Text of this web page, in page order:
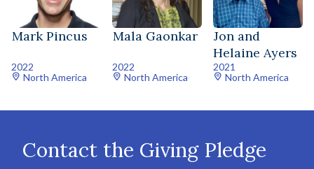
Mark Pincus
2022
North America
Mala Gaonkar
2022
North America
Jon and
Helaine Ayers
2021
North America
Contact the Giving Pledge